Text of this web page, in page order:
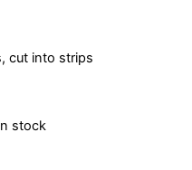
cut into strips
stock